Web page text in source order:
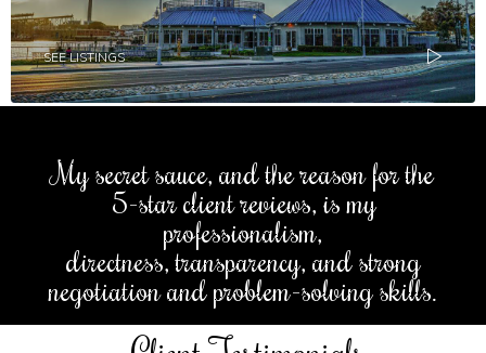
SEE LISTINGS
My secret sauce, and the reason for the
5-star client reviews, is my
professionalism,
directness, transparency, and strong
negotiation and problem-solving skills.